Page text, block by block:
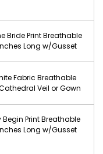
Bride Print Breathable
Long w/Gusset
Fabric Breathable
Veil or Gown
Begin Print Breathable
Long w/Gusset